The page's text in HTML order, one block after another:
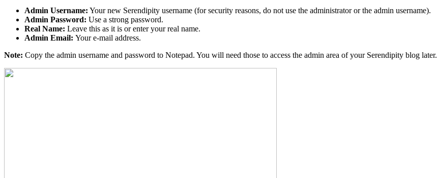
Admin Username: Your new Serendipity username (for security reasons, do not use the administrator or the admin username).
Admin Password: Use a strong password.
Real Name: Leave this as it is or enter your real name.
Admin Email: Your e-mail address.
Note: Copy the admin username and password to Notepad. You will need those to access the admin area of your Serendipity blog later.